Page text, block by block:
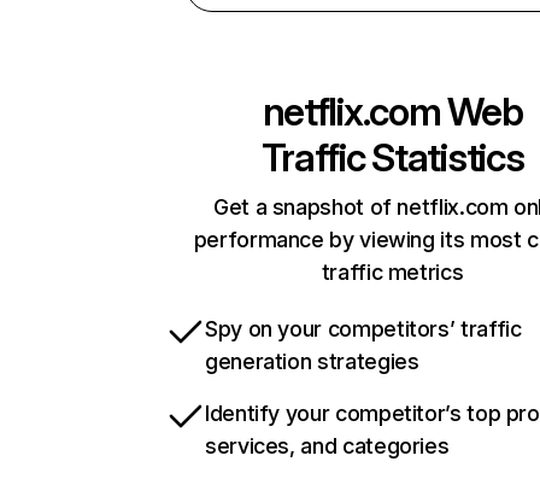
netflix.comWeb
Traffic Statistics
Get a snapshot of netflix.com
performance by viewing its most
traffic metrics
Spy on your competitors’ traffic
generation strategies
Identify your competitor’s top
services, and categories